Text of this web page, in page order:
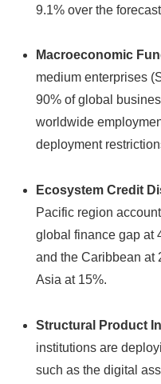
9.1% over the
Macroeconomic
medium enterprises
90% of global
worldwide
deployment
Ecosystem Credit
Pacific region
global finance gap at
and the Caribbean at
Asia at 15%.
Structural Product
institutions are
such as the digital